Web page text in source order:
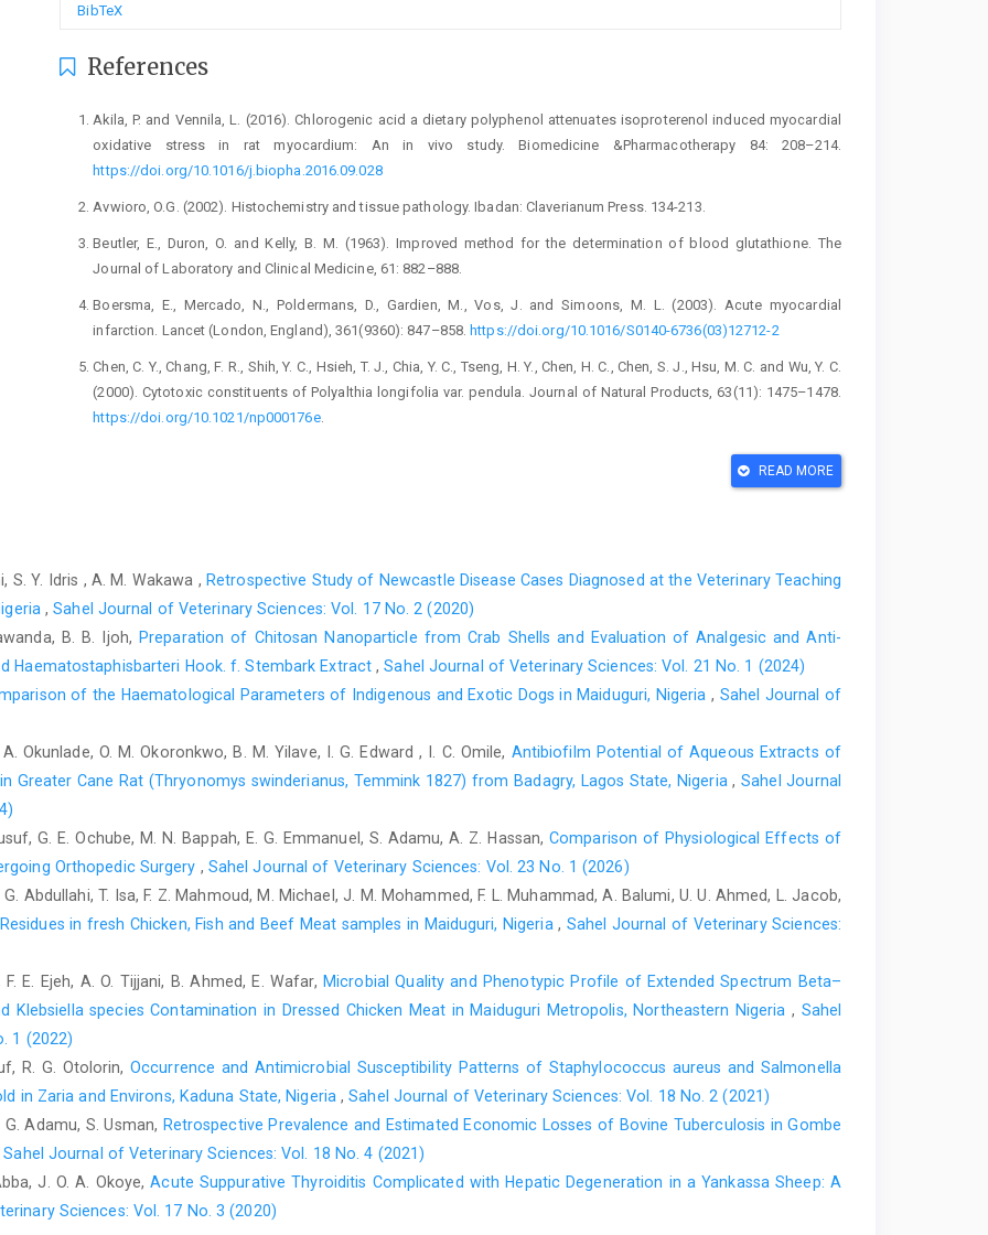
BibTeX
References
Akila, P. and Vennila, L. (2016). Chlorogenic acid a dietary polyphenol attenuates isoproterenol induced myocardial
oxidative stress in rat myocardium: An in vivo study. Biomedicine &Pharmacotherapy 84: 208–214.
https://doi.org/10.1016/j.biopha.2016.09.028
Avwioro, O.G. (2002). Histochemistry and tissue pathology. Ibadan: Claverianum Press. 134-213.
Beutler, E., Duron, O. and Kelly, B. M. (1963). Improved method for the determination of blood glutathione. The
Journal of Laboratory and Clinical Medicine, 61: 882–888.
Boersma, E., Mercado, N., Poldermans, D., Gardien, M., Vos, J. and Simoons, M. L. (2003). Acute myocardial
infarction. Lancet (London, England), 361(9360): 847–858. https://doi.org/10.1016/S0140-6736(03)12712-2
Chen, C. Y., Chang, F. R., Shih, Y. C., Hsieh, T. J., Chia, Y. C., Tseng, H. Y., Chen, H. C., Chen, S. J., Hsu, M. C. and Wu, Y. C.
(2000). Cytotoxic constituents of Polyalthia longifolia var. pendula. Journal of Natural Products, 63(11): 1475–1478.
https://doi.org/10.1021/np000176e.
Faizi, S., Khan, R. A., Mughal, N. R., Malik, M. S., Sajjadi, K. E. and Ahmad, A. (2008). Antimicrobial activity of various
parts of Polyalthia longifolia var. pendula: isolation of active principles from the leaves and the berries. Phytotherapy
Hall, I. P., Donaldson, J. and Hill, S. J. (1989). Inhibition of histamine-stimulated inositol phospholipid hydrolysis by
agents which increase cyclic AMP levels in bovine tracheal smooth muscle. British journal of Pharmacology, 97(2):
Hareeri, R. H., Alam, A. M., Bagher, A. M., Alamoudi, A. J., Aldurdunji, M. M., Shaik, R. A., Eid, B. G. and Ashour, O. M.
Hosseini, A., Rajabian, A., Sobhanifar, M. A., Alavi, M. S., Taghipour, Z., Hasanpour, M., Iranshahi, M., Boroumand-
Noughabi, S., Banach, M. and Sahebkar, A. (2022). Attenuation of isoprenaline-induced myocardial infarction by
Jossang, A., Leboeuf, M. and Cave, A. (1982). Un nouveau type d’alcaloïdesisoquinoleiques, les bisaporphines.
Tetrahedron Lett. 23: 5147
Polyalthia longifolia. Pharmacognosy Reviews, 4(7): 62–68.https://doi.org/10.4103/0973-7847.65329
Kayali, R., Cakatay, U., Akçay, T. and Altuğ, T. (2006). Effect of alpha-lipoic acid supplementation on markers of
protein oxidation in post-mitotic tissues of ageing rat. Cell Biochemistry and Function, 24(1): 79–
85.https://doi.org/10.1002/cbf.1190.
Kloner R. A. (2006). Natural and unnatural triggers of myocardial infarction. Progress in Cardiovascular Diseases,
48(4): 285–300.https://doi.org/10.1016/j.pcad.2005.07.001
READ MORE
S. Y. Idris , A. M. Wakawa , Retrospective Study of Newcastle Disease Cases Diagnosed at the ‎Veterinary Teaching
,Sahel Journal of Veterinary Sciences: Vol. 17 No. 2 (2020)
B. B. Ijoh, Preparation of Chitosan Nanoparticle from Crab Shells and Evaluation of ‎Analgesic and Anti-
‎Haematostaphisbarteri Hook. f. Stembark Extract,Sahel Journal of Veterinary Sciences: Vol. 21 No. 1 (2024)
of the Haematological Parameters of Indigenous and Exotic ‎Dogs in Maiduguri, Nigeria , Sahel Journal of
Okunlade, O. M. Okoronkwo, B. M. Yilave, I. G. Edward , I. C. Omile, Antibiofilm Potential of Aqueous Extracts of
Greater Cane Rat (Thryonomys swinderianus, ‎Temmink 1827) from Badagry, Lagos State, Nigeria,Sahel Journal
G. E. Ochube, M. N. Bappah, E. G. Emmanuel, S. Adamu, A. Z. Hassan,Comparison of Physiological Effects of
Orthopedic Surgery , Sahel Journal of Veterinary Sciences: Vol. 23 No. 1 (2026)
Abdullahi, T. Isa, F. Z. Mahmoud, M. Michael, J. M. Mohammed, F. L. Muhammad, A. Balumi, U. U. Ahmed, L. Jacob,
in fresh Chicken, Fish and Beef Meat samples in ‎Maiduguri, Nigeria, Sahel Journal of Veterinary Sciences:
E. Ejeh, A. O. Tijjani, B. Ahmed, E. Wafar, Microbial Quality and Phenotypic Profile of Extended Spectrum Beta–‎
Klebsiella species Contamination ‎in Dressed Chicken Meat in Maiduguri Metropolis, Northeastern Nigeria , Sahel
1 (2022)
R. G. Otolorin,Occurrence and Antimicrobial Susceptibility Patterns of Staphylococcus ‎aureus and Salmonella
in Zaria ‎and Environs, Kaduna State, Nigeria ,Sahel Journal of Veterinary Sciences: Vol. 18 No. 2 (2021)
Adamu, S. Usman, Retrospective Prevalence and Estimated Economic Losses of Bovine Tuberculosis in Gombe
Sahel Journal of Veterinary Sciences: Vol. 18 No. 4 (2021)
J. O. A. Okoye,Acute Suppurative Thyroiditis Complicated with Hepatic Degeneration in a ‎Yankassa Sheep: A
Sciences: Vol. 17 No. 3 (2020)